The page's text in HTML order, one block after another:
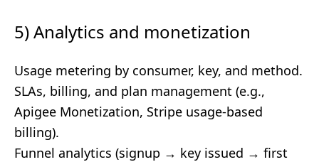
5) Analytics and monetization
Usage metering by consumer, key, and method.
SLAs, billing, and plan management (e.g.,
Apigee Monetization, Stripe usage-based
billing).
Funnel analytics (signup → key issued → first